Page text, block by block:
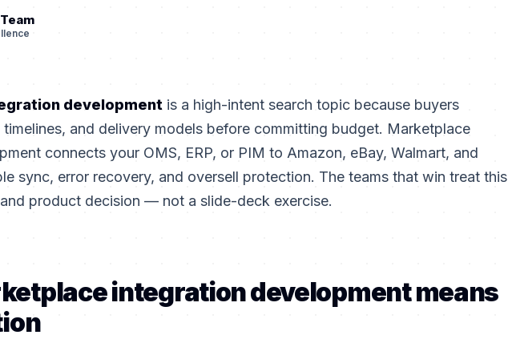
development is a high-intent search topic because buyers
and delivery models before committing budget. Marketplace
connects your OMS, ERP, or PIM to Amazon, eBay, Walmart, and
sync, error recovery, and oversell protection. The teams that win treat this
product decision — not a slide-deck exercise.
integration development means